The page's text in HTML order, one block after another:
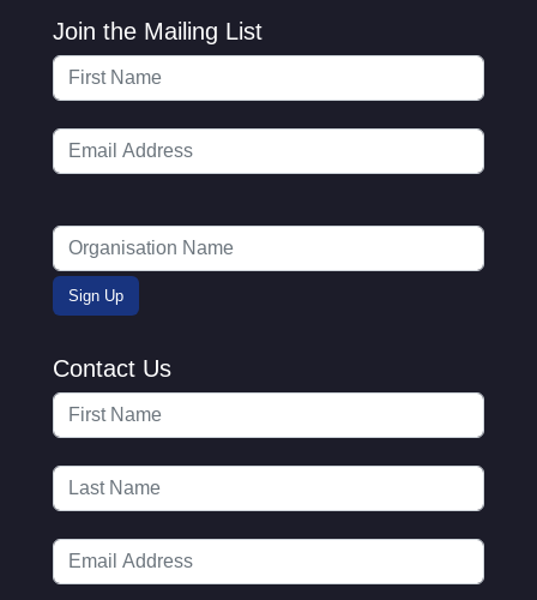
Join the Mailing List
Contact Us